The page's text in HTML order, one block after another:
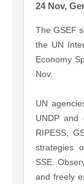
24 Nov,
The GSEF
the UN
Economy
Nov.
UN
UNDP and
RIPESS,
strategies
SSE.
and freely